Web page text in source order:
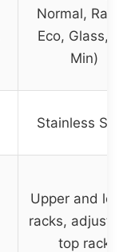
Normal, Rapid,
Eco, Glass, 90
Min)
Stainless Steel
Upper and
racks,
top rack